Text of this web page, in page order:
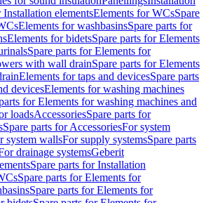
Installation elementsElements for WCsSpare
Elements for washbasinsSpare parts for
Elements for bidetsSpare parts for Elements
Spare parts for Elements for
with wall drainSpare parts for Elements
Elements for taps and devicesSpare parts
devicesElements for washing machines
for Elements for washing machines and
loadsAccessoriesSpare parts for
Spare parts for AccessoriesFor system
system wallsFor supply systemsSpare parts
drainage systemsGeberit
Spare parts for Installation
Spare parts for Elements for
Spare parts for Elements for